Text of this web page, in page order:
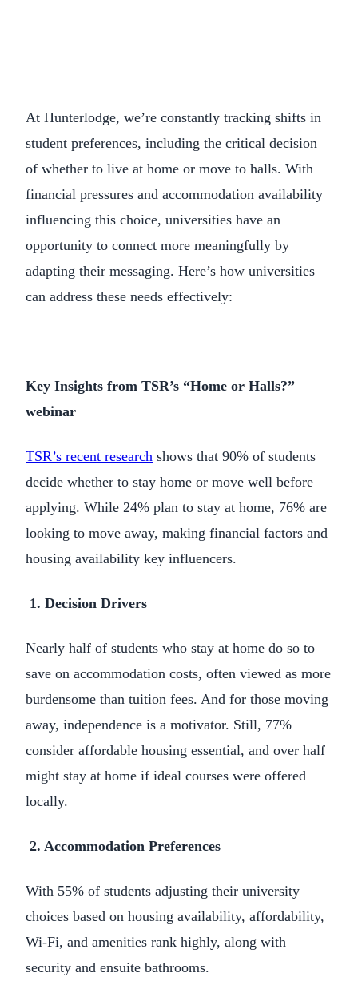
At Hunterlodge, we’re constantly tracking shifts in
student preferences, including the critical decision
of whether to live at home or move to halls. With
financial pressures and accommodation availability
influencing this choice, universities have an
opportunity to connect more meaningfully by
adapting their messaging. Here’s how universities
can address these needs effectively:
Key Insights from TSR’s “Home or Halls?”
webinar
TSR’s recent research shows that 90% of students
decide whether to stay home or move well before
applying. While 24% plan to stay at home, 76% are
looking to move away, making financial factors and
housing availability key influencers.
1. Decision Drivers
Nearly half of students who stay at home do so to
save on accommodation costs, often viewed as more
burdensome than tuition fees. And for those moving
away, independence is a motivator. Still, 77%
consider affordable housing essential, and over half
might stay at home if ideal courses were offered
locally.
2. Accommodation Preferences
With 55% of students adjusting their university
choices based on housing availability, affordability,
Wi-Fi, and amenities rank highly, along with
security and ensuite bathrooms.